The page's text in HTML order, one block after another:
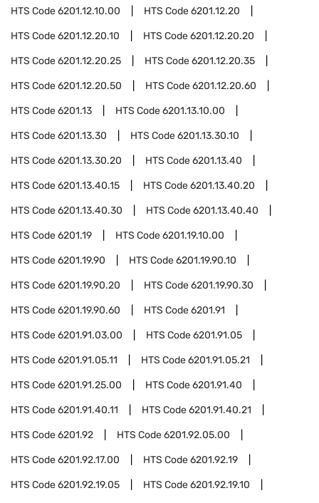
HTS Code6201.12.10.00 HTS Code6201.12.20
HTS Code6201.12.20.10 HTS Code6201.12.20.20
HTS Code6201.12.20.25 HTS Code6201.12.20.35
HTS Code6201.12.20.50 HTS Code6201.12.20.60
HTS Code6201.13 HTS Code6201.13.10.00
HTS Code6201.13.30 HTS Code6201.13.30.10
HTS Code6201.13.30.20 HTS Code6201.13.40
HTS Code6201.13.40.15 HTS Code6201.13.40.20
HTS Code6201.13.40.30 HTS Code6201.13.40.40
HTS Code6201.19 HTS Code6201.19.10.00
HTS Code6201.19.90 HTS Code6201.19.90.10
HTS Code6201.19.90.20 HTS Code6201.19.90.30
HTS Code6201.19.90.60 HTS Code6201.91
HTS Code6201.91.03.00 HTS Code6201.91.05
HTS Code6201.91.05.11 HTS Code6201.91.05.21
HTS Code6201.91.25.00 HTS Code6201.91.40
HTS Code6201.91.40.11 HTS Code6201.91.40.21
HTS Code6201.92 HTS Code6201.92.05.00
HTS Code6201.92.17.00 HTS Code6201.92.19
HTS Code6201.92.19.05 HTS Code6201.92.19.10